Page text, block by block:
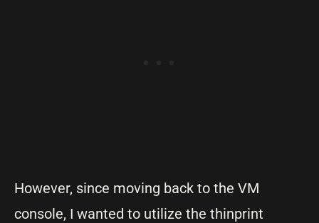
However, since moving back to the VM
console, I wanted to utilize the thinprint